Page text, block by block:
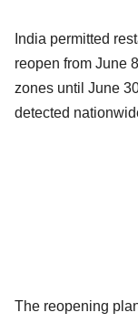
India permitted
reopen from June
zones until June
detected
The reopening